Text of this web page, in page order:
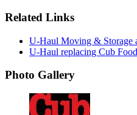
Related Links
U-Haul Moving & Storage
U-Haul replacing Cub
Photo Gallery